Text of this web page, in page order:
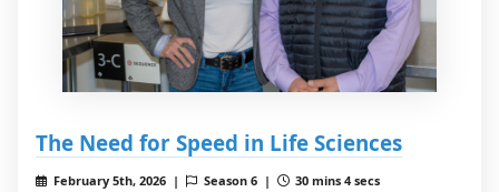
The Need for Speed in Life Sciences
February 5th, 2026 | Season 6 | 30 mins 4 secs